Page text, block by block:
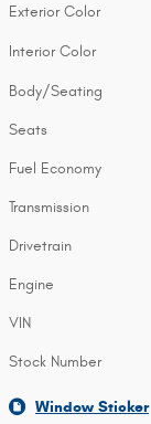
Exterior Color
Interior Color
Body/Seating
Seats
Fuel Economy
Transmission
Drivetrain
Engine
VIN
Stock Number
Window Sticker